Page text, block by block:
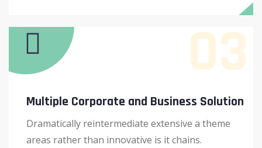
03
Multiple Corporate and Business Solution
Dramatically reintermediate extensive a theme
areas rather than innovative is it chains.